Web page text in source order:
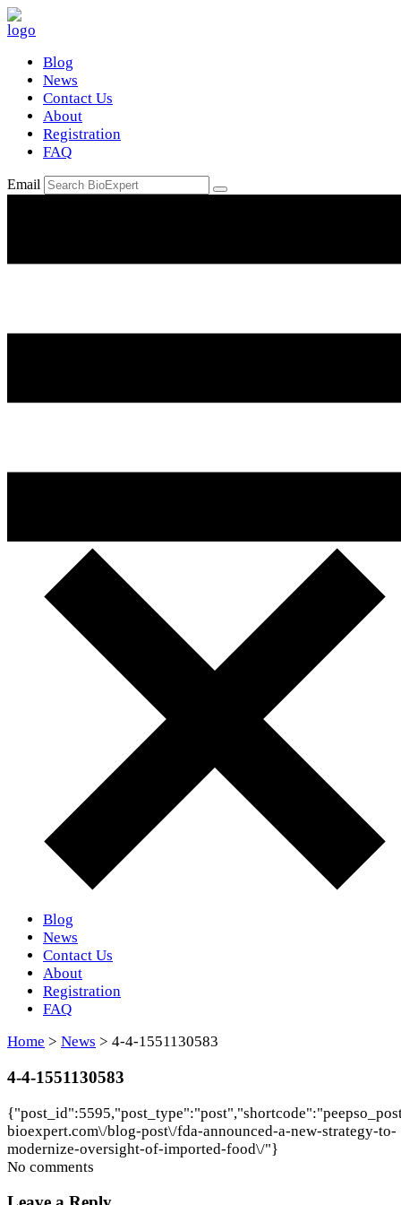
Blog
News
Contact Us
About
Registration
FAQ
Email
Blog
News
Contact Us
About
Registration
FAQ
Home > News > 4-4-1551130583
4-4-1551130583
bioexpert.com\/blog-post\/fda-announced-a-new-strategy-to-
modernize-oversight-of-imported-food\/"}
No comments